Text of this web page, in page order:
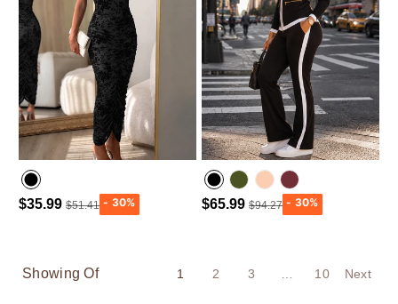
$35.99 $51.41 $65.99 $94.27
Showing Of 1 2 3 10 Next